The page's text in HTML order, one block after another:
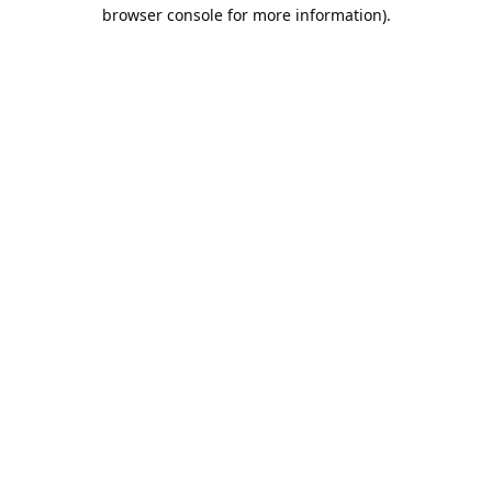
browser console for more information).